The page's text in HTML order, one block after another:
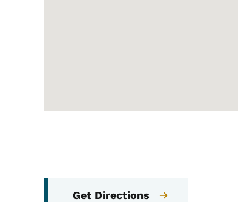
Get Directions